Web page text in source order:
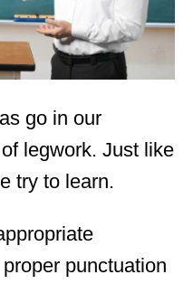
go in our
legwork. Just like
try to learn.
punctuation